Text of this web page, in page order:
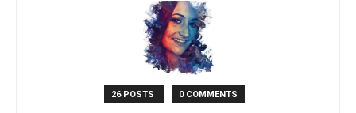
26 POSTS 0 COMMENTS